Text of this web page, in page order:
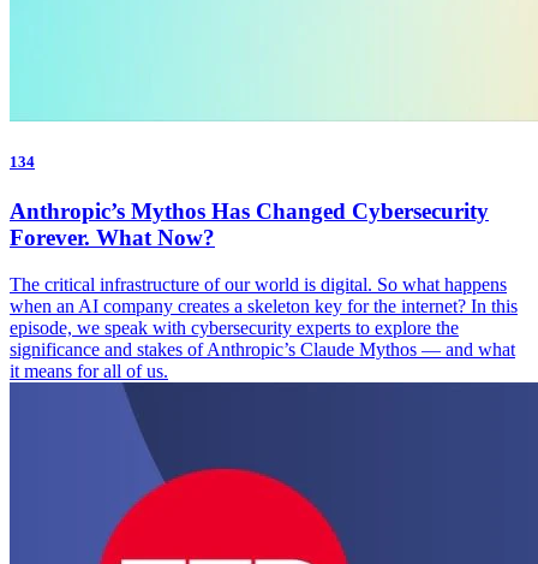
134
Anthropic’s Mythos Has Changed Cybersecurity
Forever. What Now?
The critical infrastructure of our world is digital. So what happens
when an AI company creates a skeleton key for the internet? In this
episode, we speak with cybersecurity experts to explore the
significance and stakes of Anthropic’s Claude Mythos — and what
it means for all of us.